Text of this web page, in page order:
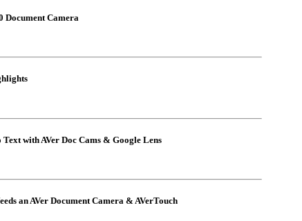
Document Camera
with AVer Doc Cams & Google Lens
an AVer Document Camera & AVerTouch